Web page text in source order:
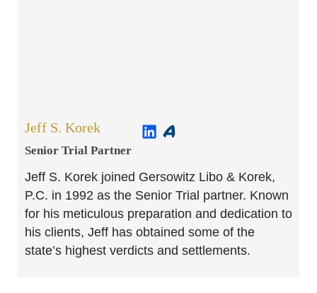
Jeff S. Korek
Senior Trial Partner​
Jeff S. Korek joined Gersowitz Libo & Korek,
P.C. in 1992 as the Senior Trial partner. Known
for his meticulous preparation and dedication to
his clients, Jeff has obtained some of the
state’s highest verdicts and settlements.